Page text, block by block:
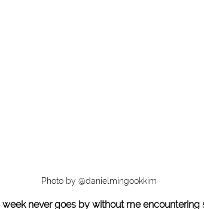
Photo by @danielmingookkim
week never goes by without me